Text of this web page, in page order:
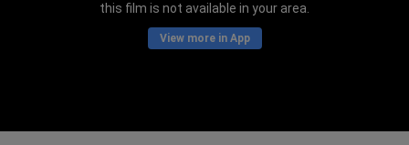
this film is not available in your area.
View more in App